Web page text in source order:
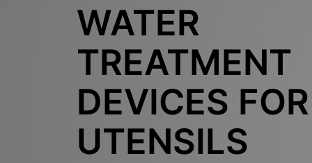
WATER
TREATMENT
DEVICES FOR
UTENSILS